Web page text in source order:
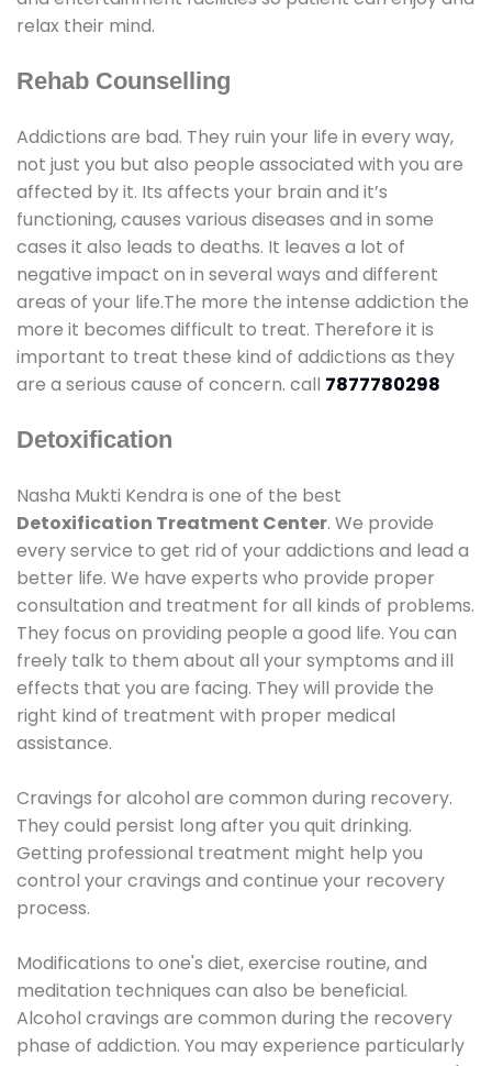
relax their mind.
Rehab Counselling
Addictions are bad. They ruin your life in every way,
not just you but also people associated with you are
affected by it. Its affects your brain and it’s
functioning, causes various diseases and in some
cases it also leads to deaths. It leaves a lot of
negative impact on in several ways and different
areas of your life.The more the intense addiction the
more it becomes difficult to treat. Therefore it is
important to treat these kind of addictions as they
are a serious cause of concern. call 7877780298
Detoxification
Nasha Mukti Kendra is one of the best
Detoxification Treatment Center. We provide
every service to get rid of your addictions and lead a
better life. We have experts who provide proper
consultation and treatment for all kinds of problems.
They focus on providing people a good life. You can
freely talk to them about all your symptoms and ill
effects that you are facing. They will provide the
right kind of treatment with proper medical
assistance.
Cravings for alcohol are common during recovery.
They could persist long after you quit drinking.
Getting professional treatment might help you
control your cravings and continue your recovery
process.
Modifications to one's diet, exercise routine, and
meditation techniques can also be beneficial.
Alcohol cravings are common during the recovery
phase of addiction. You may experience particularly